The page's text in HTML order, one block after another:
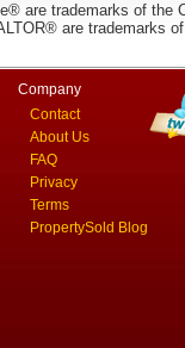
are trademarks of the
are trademarks
Company
Contact
About Us
FAQ
Privacy
Terms
PropertySold Blog